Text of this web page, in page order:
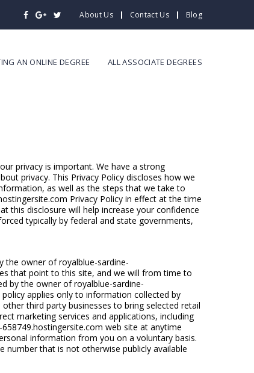
About Us Contact Us Blog
AN ONLINE DEGREE ALL ASSOCIATE DEGREES
privacy is important. We have a strong
privacy. This Privacy Policy discloses how we
as well as the steps that we take to
Privacy Policy in effect at the time
this disclosure will help increase your confidence
typically by federal and state governments,
the owner of royalblue-sardine-
that point to this site, and we will from time to
by the owner of royalblue-sardine-
applies only to information collected by
third party businesses to bring selected retail
marketing services and applications, including
web site at anytime
information from you on a voluntary basis.
number that is not otherwise publicly available